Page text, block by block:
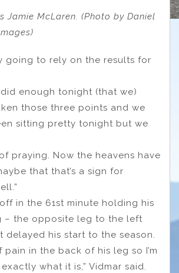
Jamie McLaren. (Photo by Daniel
going to rely on the results for
did enough tonight (that we)
those three points and we
sitting pretty tonight but we
praying. Now the heavens have
that that’s a sign for
in the 61st minute holding his
– the opposite leg to the left
delayed his start to the season.
pain in the back of his leg so I’m
what it is,” Vidmar said.